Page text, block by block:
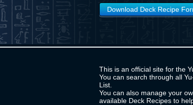
Download Deck Recipe
This is an official site for the
You can search through all
List.
You can also manage your
available Deck Recipes to